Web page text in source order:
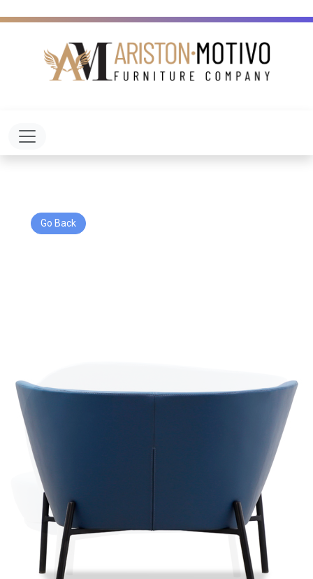
Toggle navigation
Go Back